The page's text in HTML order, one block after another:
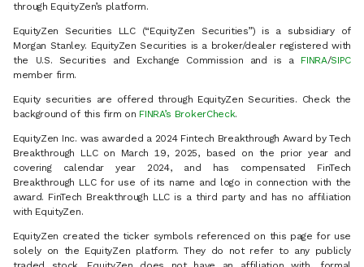
through EquityZen’s platform.
EquityZen Securities LLC (“EquityZen Securities”) is a subsidiary of
Morgan Stanley. EquityZen Securities is a broker/dealer registered with
the U.S. Securities and Exchange Commission and is a FINRA/SIPC
member firm.
Equity securities are offered through EquityZen Securities. Check the
background of this firm on FINRA’s BrokerCheck.
EquityZen Inc. was awarded a 2024 Fintech Breakthrough Award by Tech
Breakthrough LLC on March 19, 2025, based on the prior year and
covering calendar year 2024, and has compensated FinTech
Breakthrough LLC for use of its name and logo in connection with the
award. FinTech Breakthrough LLC is a third party and has no affiliation
with EquityZen.
EquityZen created the ticker symbols referenced on this page for use
solely on the EquityZen platform. They do not refer to any publicly